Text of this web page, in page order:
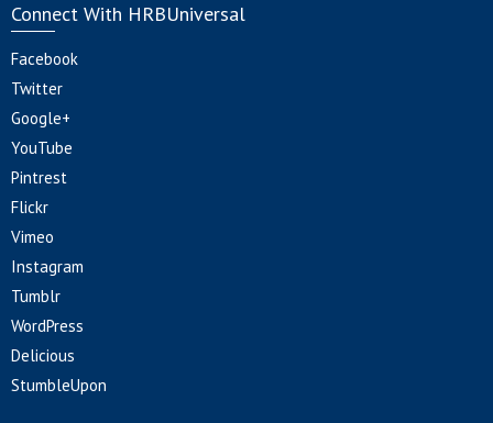
Connect With HRBUniversal
Facebook
Twitter
Google+
YouTube
Pintrest
Flickr
Vimeo
Instagram
Tumblr
WordPress
Delicious
StumbleUpon